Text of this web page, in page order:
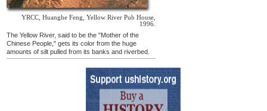
YRCC, Huanghe Feng, Yellow River Pub House,
1996.
The Yellow River, said to be the "Mother of the
Chinese People," gets its color from the huge
amounts of silt pulled from its banks and riverbed.